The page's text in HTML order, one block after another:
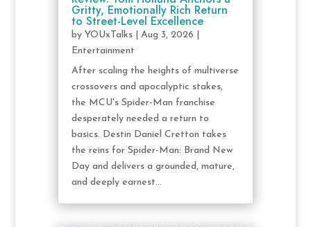
Gritty, Emotionally Rich Return
to Street-Level Excellence
by YOUxTalks| Aug 3, 2026
Entertainment
After scaling the heights of multiverse
crossovers and apocalyptic stakes,
the MCU's Spider-Man franchise
desperately needed a return to
basics. Destin Daniel Cretton takes
the reins for Spider-Man: Brand New
Day and delivers a grounded, mature,
and deeply earnest...